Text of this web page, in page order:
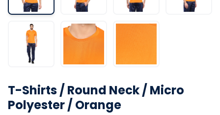
T-Shirts / Round Neck / Micro
Polyester / Orange